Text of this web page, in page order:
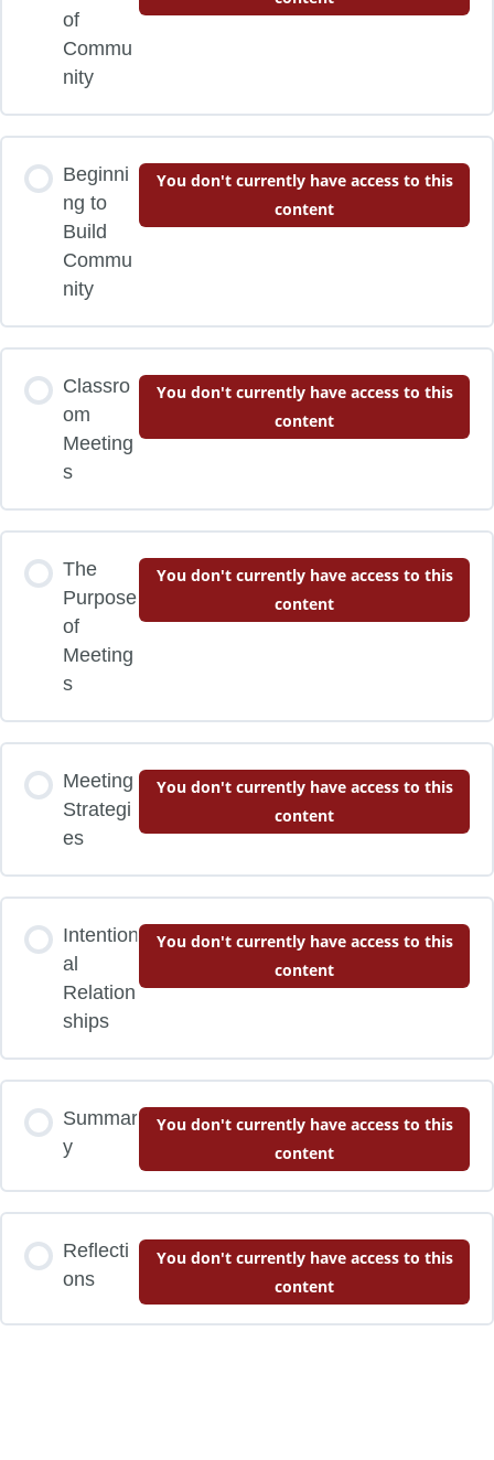
of
Commu
nity
Beginni
ng to
Build
Commu
nity
You don't currently have access to this
content
Classro
om
Meeting
s
You don't currently have access to this
content
The
Purpose
of
Meeting
s
You don't currently have access to this
content
Meeting
Strategi
es
You don't currently have access to this
content
Intention
al
Relation
ships
You don't currently have access to this
content
Summar
y
You don't currently have access to this
content
Reflecti
ons
You don't currently have access to this
content